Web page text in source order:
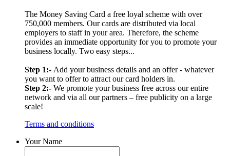
The Money Saving Card a free loyal scheme with over
750,000 members. Our cards are distributed via local
employers to staff in your area. Therefore, the scheme
provides an immediate opportunity for you to promote your
business locally. Two easy steps...
Step 1:- Add your business details and an offer - whatever
you want to offer to attract our card holders in.
Step 2:- We promote your business free across our entire
network and via all our partners – free publicity on a large
scale!
Terms and conditions
Your Name